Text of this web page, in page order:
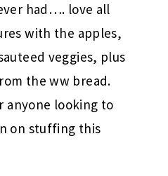
had…. love all
with the apples,
veggies, plus
the ww bread.
anyone looking to
on stuffing this